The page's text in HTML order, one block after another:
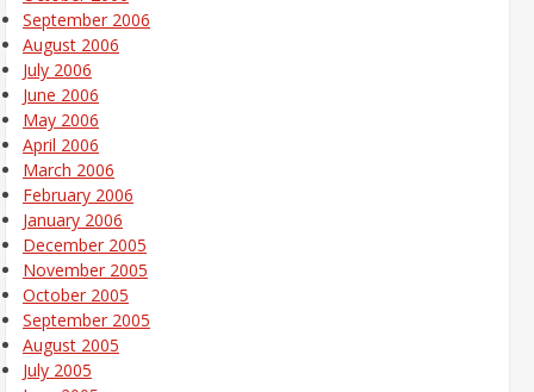
September 2006
August 2006
July 2006
June 2006
May 2006
April 2006
March 2006
February 2006
January 2006
December 2005
November 2005
October 2005
September 2005
August 2005
July 2005